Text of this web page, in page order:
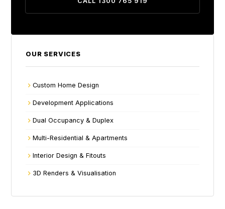
OUR SERVICES
Custom Home Design
Development Applications
Dual Occupancy & Duplex
Multi-Residential & Apartments
Interior Design & Fitouts
3D Renders & Visualisation